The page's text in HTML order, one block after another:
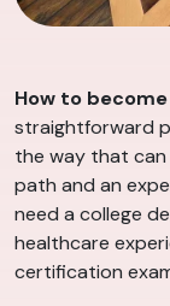
How to
straightforward
the way that
path and an
need a college
healthcare
certification